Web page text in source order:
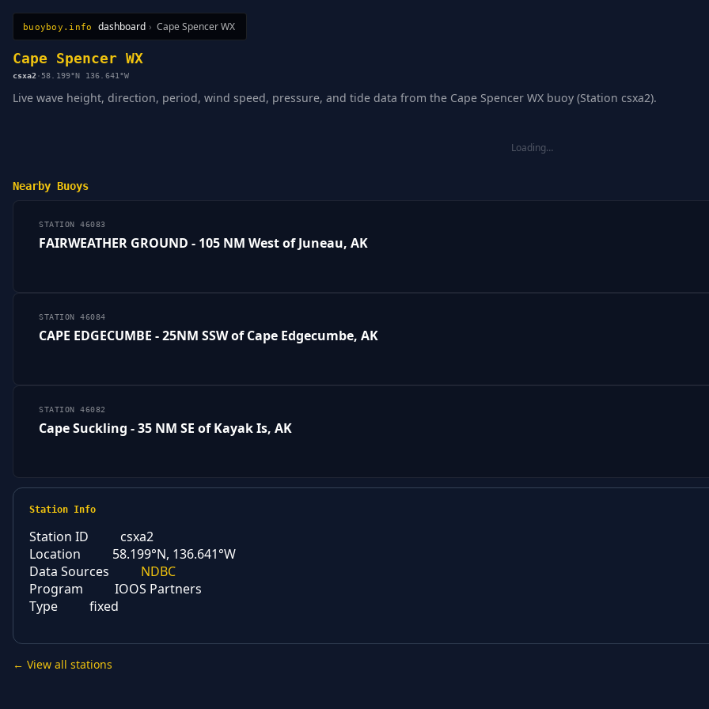
buoyboy.info dashboard › Cape Spencer WX
All StationsLearnSitemap
Cape Spencer WX
csxa2 · 58.199°N 136.641°W
Live wave height, direction, period, wind speed, pressure, and tide data from the Cape Spencer WX buoy (Station csxa2).
Loading…
Nearby Buoys
STATION 46083
FAIRWEATHER GROUND - 105 NM West of Juneau, AK
STATION 46084
CAPE EDGECUMBE - 25NM SSW of Cape Edgecumbe, AK
STATION 46082
Cape Suckling - 35 NM SE of Kayak Is, AK
Station Info
Station ID
csxa2
Location
58.199°N, 136.641°W
Data Sources
NDBC
Program
IOOS Partners
Type
fixed
← View all stations